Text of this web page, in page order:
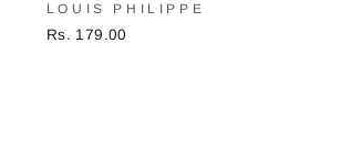
LOUIS PHILIPPE
Rs. 179.00